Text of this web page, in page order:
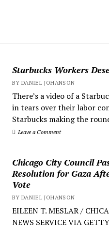
Starbucks Workers
BY DANIEL JOHANSON
There’s a video of a
in tears over their labor
Starbucks making the
Leave a Comment
Chicago City Council
Resolution for Gaza
Vote
BY DANIEL JOHANSON
EILEEN T. MESLAR /
NEWS SERVICE VIA